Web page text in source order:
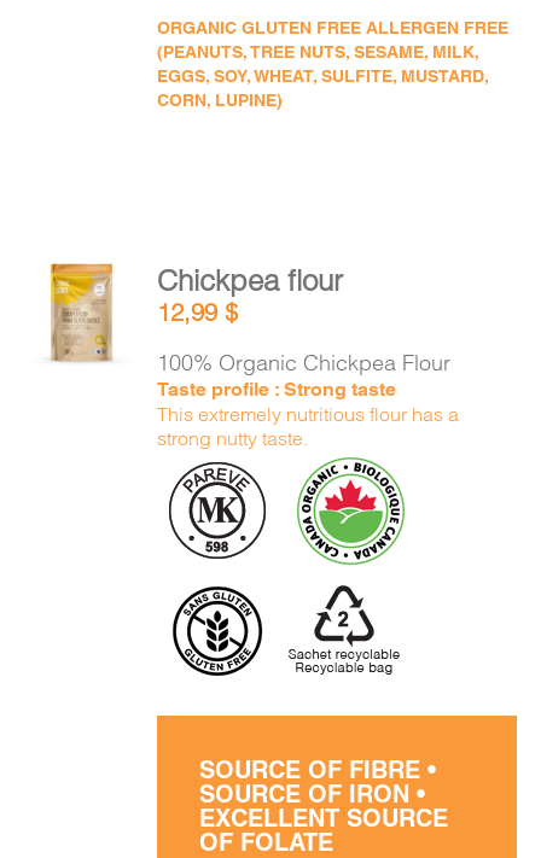
ORGANIC GLUTEN FREE ALLERGEN FREE
(PEANUTS, TREE NUTS, SESAME, MILK,
EGGS, SOY, WHEAT, SULFITE, MUSTARD,
CORN, LUPINE)
ADD TO
CART
DETAILS
Chickpea flour
12,99$
100% Organic Chickpea Flour
Taste profile : Strong taste
This extremely nutritious flour has a
strong nutty taste.
SOURCE OF FIBRE •
SOURCE OF IRON •
EXCELLENT SOURCE
OF FOLATE